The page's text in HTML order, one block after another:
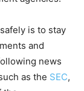
is to stay
and
news
as the SEC,